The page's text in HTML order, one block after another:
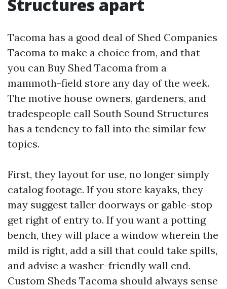
Structures apart
Tacoma has a good deal of Shed Companies
Tacoma to make a choice from, and that
you can Buy Shed Tacoma from a
mammoth-field store any day of the week.
The motive house owners, gardeners, and
tradespeople call South Sound Structures
has a tendency to fall into the similar few
topics.
First, they layout for use, no longer simply
catalog footage. If you store kayaks, they
may suggest taller doorways or gable-stop
get right of entry to. If you want a potting
bench, they will place a window wherein the
mild is right, add a sill that could take spills,
and advise a washer-friendly wall end.
Custom Sheds Tacoma should always sense